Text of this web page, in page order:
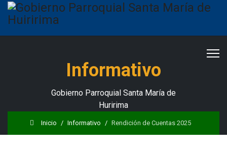
Informativo
Gobierno Parroquial Santa María de
Huririma
Inicio Informativo Rendición de Cuentas 2025